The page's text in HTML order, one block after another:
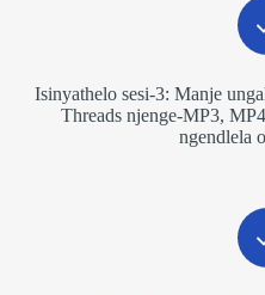
Isinyathelo sesi-3: Manje
Threads njenge-MP3,
ngendlela